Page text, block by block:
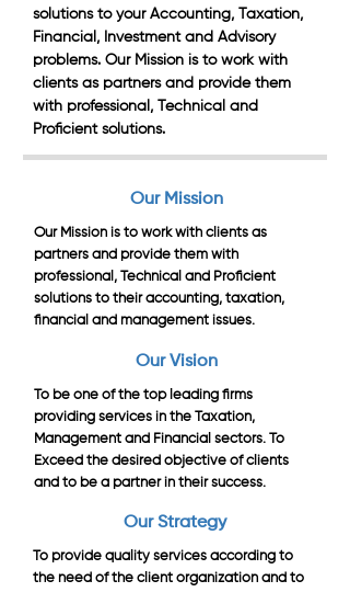
solutions to your Accounting, Taxation,
Financial, Investment and Advisory
problems. Our Mission is to work with
clients as partners and provide them
with professional, Technical and
Proficient solutions.
Our Mission
Our Mission is to work with clients as
partners and provide them with
professional, Technical and Proficient
solutions to their accounting, taxation,
financial and management issues.
Our Vision
To be one of the top leading firms
providing services in the Taxation,
Management and Financial sectors. To
Exceed the desired objective of clients
and to be a partner in their success.
Our Strategy
To provide quality services according to
the need of the client organization and to